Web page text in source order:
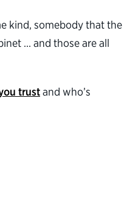
kind, somebody that the
… and those are all
trustand who’s